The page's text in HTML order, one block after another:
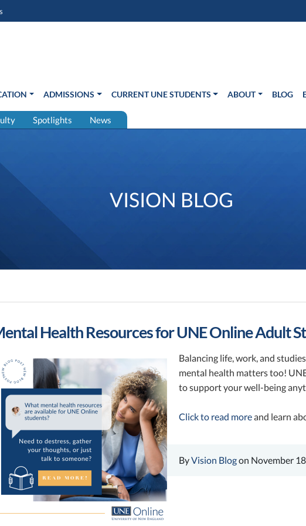
opens in new window)
ADMISSIONS CURRENT UNE STUDENTS ABOUT BLOG
Spotlights News
VISION BLOG
Health Resources for UNE Online Adult
Balancing life, work, and
mental health matters too!
to support your well-being
Click to read moreand learn
ByVision Blogon November